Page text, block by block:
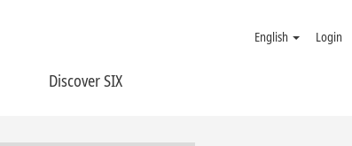
English Login
Discover SIX